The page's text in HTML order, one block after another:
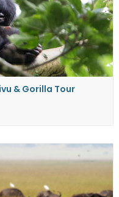
& Gorilla Tour